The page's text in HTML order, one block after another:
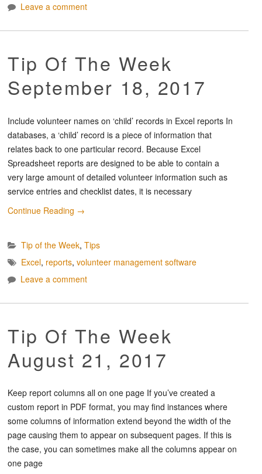
Leave a comment
Tip Of The Week
September 18, 2017
Include volunteer names on ‘child’ records in Excel reports In
databases, a ‘child’ record is a piece of information that
relates back to one particular record. Because Excel
Spreadsheet reports are designed to be able to contain a
very large amount of detailed volunteer information such as
service entries and checklist dates, it is necessary
Continue Reading →
Tip of the Week, Tips
Excel, reports, volunteer management software
Leave a comment
Tip Of The Week
August 21, 2017
Keep report columns all on one page If you’ve created a
custom report in PDF format, you may find instances where
some columns of information extend beyond the width of the
page causing them to appear on subsequent pages. If this is
the case, you can sometimes make all the columns appear on
one page